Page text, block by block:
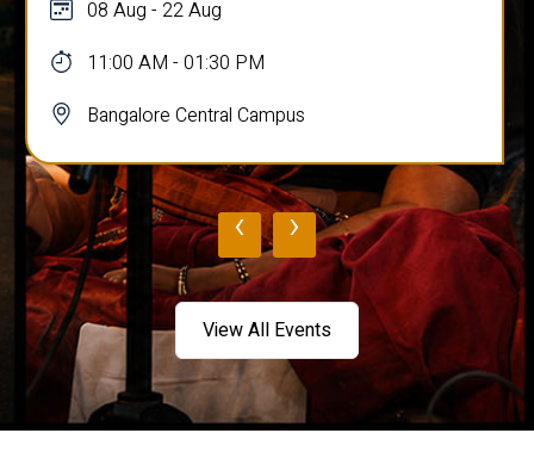
08 Aug - 22 Aug
11:00 AM - 01:30 PM
Bangalore Central Campus
‹ ›
View All Events